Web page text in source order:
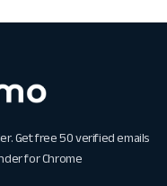
Get free 50 verified emails
for Chrome